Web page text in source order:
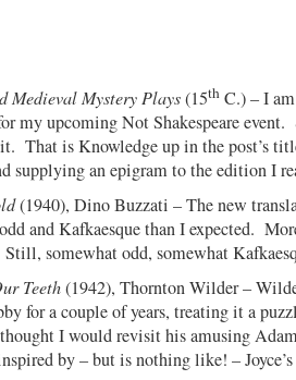
Medieval Mystery Plays(15th C.) – I
my upcoming Not Shakespeare event.
That is Knowledge up in the post’s
supplying an epigram to the edition I
(1940), Dino Buzzati – The new
and Kafkaesque than I expected.
Still, somewhat odd, somewhat
Teeth(1942), Thornton Wilder –
for a couple of years, treating it a
I would revisit his amusing
by – but is nothing like! –